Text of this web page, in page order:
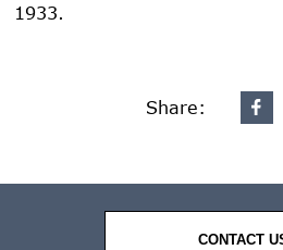
1933.
Share:
CONTACT